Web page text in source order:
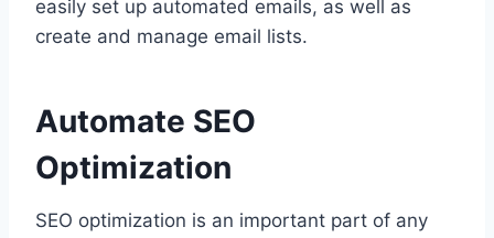
easily set up automated emails, as well as
create and manage email lists.
Automate SEO
Optimization
SEO optimization is an important part of any